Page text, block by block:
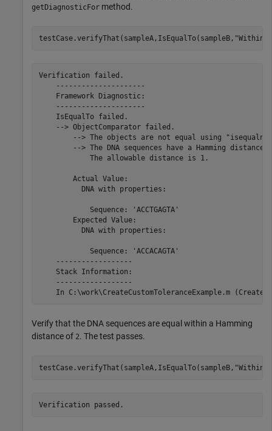
getDiagnosticFor method.
testCase.verifyThat(sampleA,IsEqualTo(sampleB, "Within"
Verification failed.
    ---------------------
    Framework Diagnostic:
    ---------------------
    IsEqualTo failed.
    --> ObjectComparator failed.
        --> The objects are not equal using "isequaln".
--> The DNA sequences have a Hamming distance
            The allowable distance is 1.
        Actual Value:
          DNA with properties:
            Sequence: 'ACCTGAGTA'
        Expected Value:
          DNA with properties:
            Sequence: 'ACCACAGTA'
    ------------------
    Stack Information:
    ------------------
Verify that the DNA sequences are equal within a Hamming
distance of 2. The test passes.
testCase.verifyThat(sampleA,IsEqualTo(sampleB, "Within"